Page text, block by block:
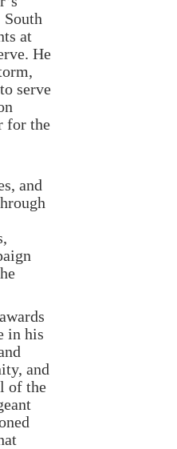
at
He
serve
for the
and
in his
and
of the